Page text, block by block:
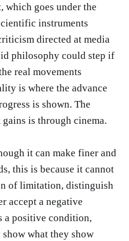
which goes under the
instruments
directed at media
philosophy could step if
real movements
is where the advance
is shown. The
is through cinema.
it can make finer and
this is because it cannot
of limitation, distinguish
accept a negative
a positive condition,
what they show